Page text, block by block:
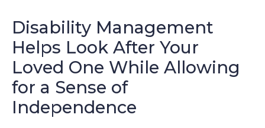
Disability Management
Helps Look After Your
Loved One While Allowing
for a Sense of
Independence